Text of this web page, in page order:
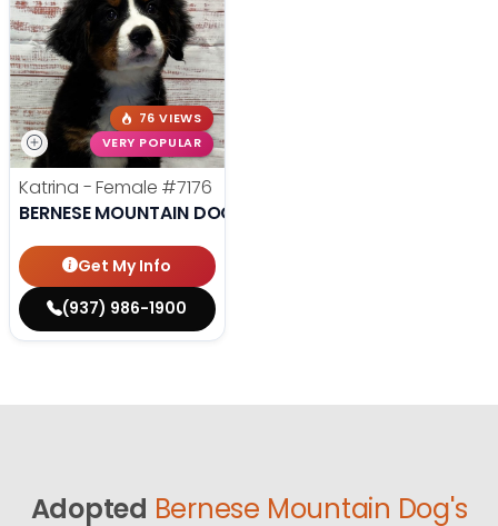
76 VIEWS
VERY POPULAR
Katrina - Female #7176
BERNESE MOUNTAIN DOG
Get My Info
(937) 986-1900
Adopted Bernese Mountain Dog's